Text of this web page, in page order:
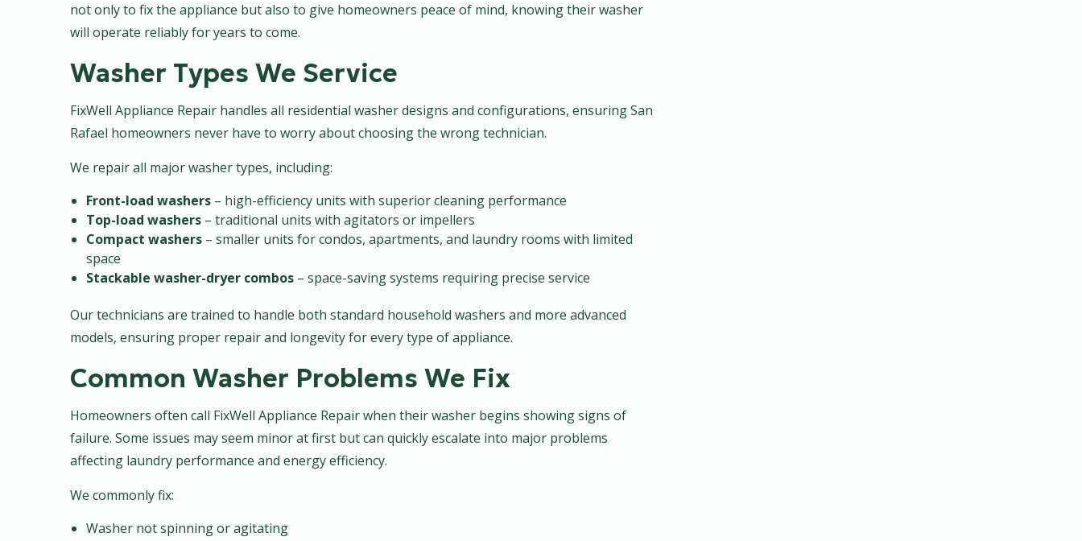
not only to fix the appliance but also to give homeowners peace of mind, knowing their washer
will operate reliably for years to come.
Washer Types We Service
FixWell Appliance Repair handles all residential washer designs and configurations, ensuring San
Rafael homeowners never have to worry about choosing the wrong technician.
We repair all major washer types, including:
Front-load washers – high-efficiency units with superior cleaning performance
Top-load washers – traditional units with agitators or impellers
Compact washers – smaller units for condos, apartments, and laundry rooms with limited
space
Stackable washer-dryer combos – space-saving systems requiring precise service
Our technicians are trained to handle both standard household washers and more advanced
models, ensuring proper repair and longevity for every type of appliance.
Common Washer Problems We Fix
Homeowners often call FixWell Appliance Repair when their washer begins showing signs of
failure. Some issues may seem minor at first but can quickly escalate into major problems
affecting laundry performance and energy efficiency.
We commonly fix:
Washer not spinning or agitating